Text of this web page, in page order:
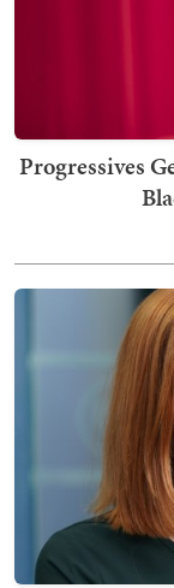
Progressives